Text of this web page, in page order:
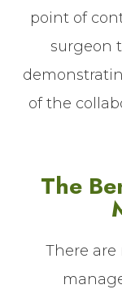
point of
surgeon
of the
The
There are